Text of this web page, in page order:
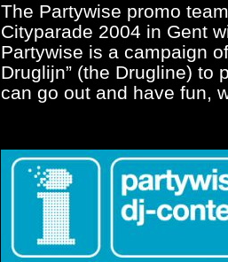
The Partywise promo
Cityparade 2004 in Gent
Partywise is a campaign
Druglijn” (the Drugline) to
can go out and have fun,